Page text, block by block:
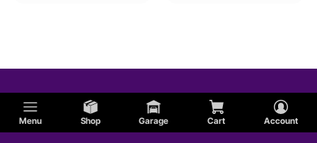
Menu Shop Garage Cart Account